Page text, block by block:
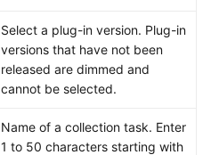
Select a plug-in version. Plug-in
versions that have not been
released are dimmed and
cannot be selected.
Name of a collection task. Enter
1 to 50 characters starting with